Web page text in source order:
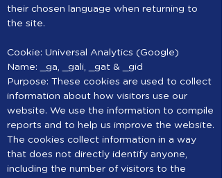
their chosen language when returning to
the site.
Cookie: Universal Analytics (Google)
Name: _ga, _gali, _gat & _gid
Purpose: These cookies are used to collect
information about how visitors use our
website. We use the information to compile
reports and to help us improve the website.
The cookies collect information in a way
that does not directly identify anyone,
including the number of visitors to the